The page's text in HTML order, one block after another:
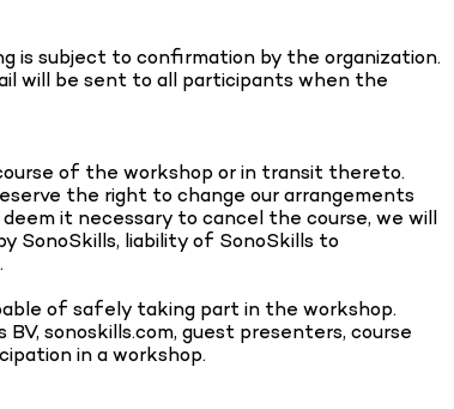
is subject to confirmation by the organization.
will be sent to all participants when the
of the workshop or in transit thereto.
the right to change our arrangements
it necessary to cancel the course, we will
SonoSkills, liability of SonoSkills to
of safely taking part in the workshop.
sonoskills.com, guest presenters, course
in a workshop.